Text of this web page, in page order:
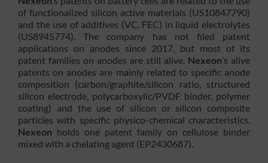
of functionalized silicon active materials (US10847790)
and the use of additives (VC, FEC) in liquid electrolytes
(US8945774). The company has not filed patent
applications on anodes since 2017, but most of its
patent families on anodes are still alive. Nexeon’s alive
patents on anodes are mainly related to specific anode
composition (carbon/graphite/silicon ratio, structured
silicon electrode, polycarboxylic/PVDF binder, polymer
coating) and the use of silicon or silicon composite
particles with specific physico-chemical characteristics.
Nexeon holds one patent family on cellulose binder
mixed with a chelating agent (EP2430687).